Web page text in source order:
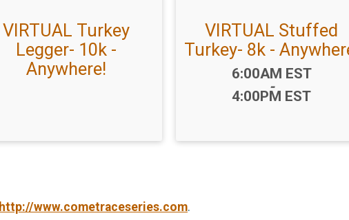
VIRTUAL Turkey
Legger- 10k -
Anywhere!
VIRTUAL Stuffed
Turkey- 8k -
Time:
6:00AM EST
-
4:00PM EST
http://www.cometraceseries.com.